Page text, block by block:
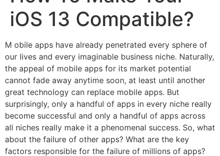
iOS 13 Compatible?
M obile apps have already penetrated every sphere of
our lives and every imaginable business niche. Naturally,
the appeal of mobile apps for its market potential
cannot fade away anytime soon, at least until another
great technology can replace mobile apps. But
surprisingly, only a handful of apps in every niche really
become successful and only a handful of apps across
all niches really make it a phenomenal success. So, what
about the failure of other apps? What are the key
factors responsible for the failure of millions of apps?